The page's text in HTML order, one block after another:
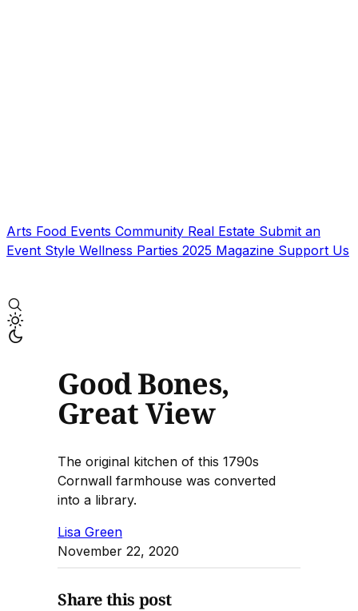
Arts Food Events Community Real Estate Submit an
Event Style Wellness Parties 2025 Magazine Support Us
Good Bones,
Great View
The original kitchen of this 1790s
Cornwall farmhouse was converted
into a library.
Lisa Green
November 22, 2020
Share this post